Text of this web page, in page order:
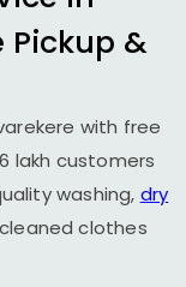
Pickup &
with free
lakh customers
washing, dry
clothes